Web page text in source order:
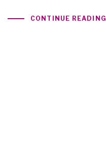
CONTINUE READING